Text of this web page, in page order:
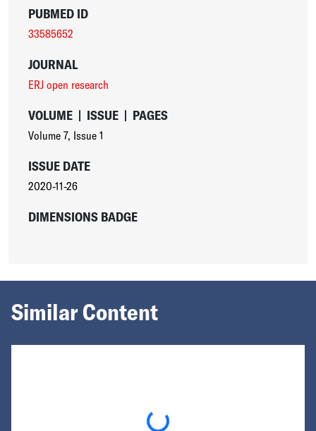
PUBMED ID
33585652
JOURNAL
ERJ open research
VOLUME | ISSUE | PAGES
Volume 7, Issue 1
ISSUE DATE
2020-11-26
DIMENSIONS BADGE
Similar Content